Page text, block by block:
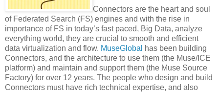
Connectors are the heart and soul
of Federated Search (FS) engines and with the rise in
importance of FS in today’s fast paced, Big Data, analyze
everything world, they are crucial to smooth and efficient
data virtualization and flow. MuseGlobal
has been building
Connectors, and the architecture to use them (the Muse/ICE
platform) and maintain and support them (the Muse Source
Factory) for over 12 years. The people who design and build
Connectors must have rich technical expertise, and also